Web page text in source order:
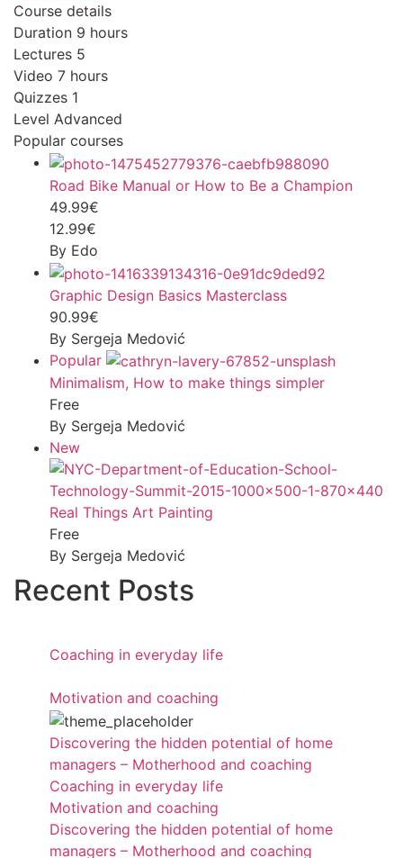
Course details
Duration 9 hours
Lectures 5
Video 7 hours
Quizzes 1
Level Advanced
Popular courses
Road Bike Manual or How to Be a Champion
49.99€
12.99€
By Edo
Graphic Design Basics Masterclass
90.99€
By Sergeja Medović
Popular
Minimalism, How to make things simpler
Free
By Sergeja Medović
New
Real Things Art Painting
Free
By Sergeja Medović
Recent Posts
Coaching in everyday life
Motivation and coaching
Discovering the hidden potential of home
managers – Motherhood and coaching
Coaching in everyday life
Motivation and coaching
Discovering the hidden potential of home
managers – Motherhood and coaching